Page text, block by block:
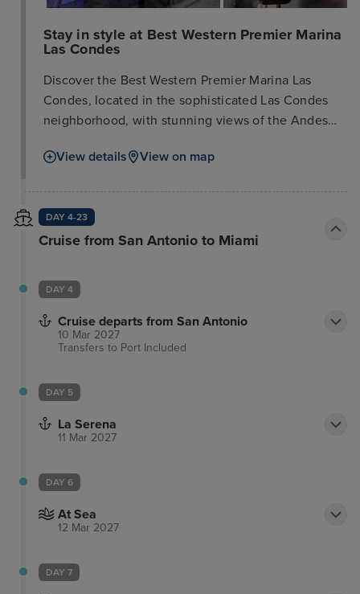
Stay in style at Best Western Premier Marina
Las Condes
Discover the Best Western Premier Marina Las
Condes, located in the sophisticated Las Condes
neighborhood, with stunning views of the Andes
modern Santiago, Chile's largest city and business
offers 244 rooms, including four junior suites.
Guests can enjoy a lounge bar, restaurant, meeting
paying with US dollars or credit card are exempt
from tax, while Chilean residents and foreign
residents will be charged the 19% VAT.
View details View on map
DAY 4-23
Cruise from San Antonio to Miami
DAY 4
Cruise departs from San Antonio
10 Mar 2027
Transfers to Port Included
DAY 5
La Serena
11 Mar 2027
DAY 6
At Sea
12 Mar 2027
DAY 7